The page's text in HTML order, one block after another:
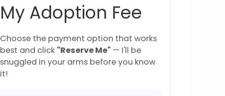
My Adoption Fee
Choose the payment option that works
best and click "Reserve Me" — I'll be
snuggled in your arms before you know
it!